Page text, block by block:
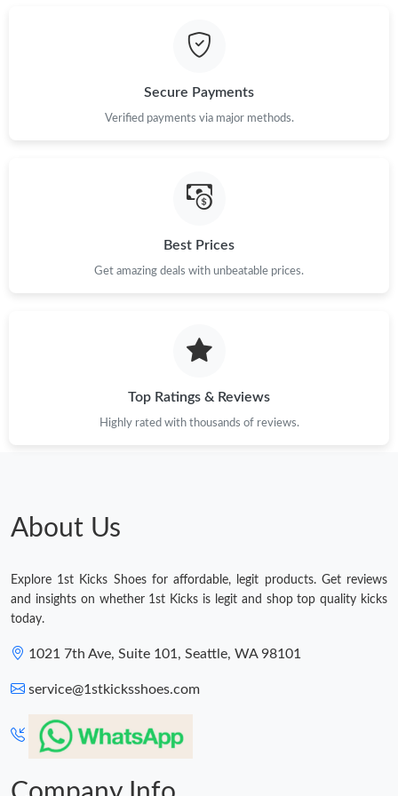
Just Sold: Milo from Mexico City on Jun 18, 2026 at 11:58 AM.
Just Sold: Sam from Philadelphia on May 28, 2026 at 10:43 AM.
Just Sold: Grace from Paris on Jun 22, 2026 at 12:02 PM.
Just Sold: Ethan from Paris on Aug 07, 2026 at 11:00 AM.
Just Sold: Hannah from Berlin on May 29, 2026 at 11:31 AM.
Secure Payments
Verified payments via major methods.
Best Prices
Get amazing deals with unbeatable prices.
Top Ratings & Reviews
Highly rated with thousands of reviews.
About Us
Explore 1st Kicks Shoes for affordable, legit products. Get reviews
and insights on whether 1st Kicks is legit and shop top quality kicks
today.
1021 7th Ave, Suite 101, Seattle, WA 98101
service@1stkicksshoes.com